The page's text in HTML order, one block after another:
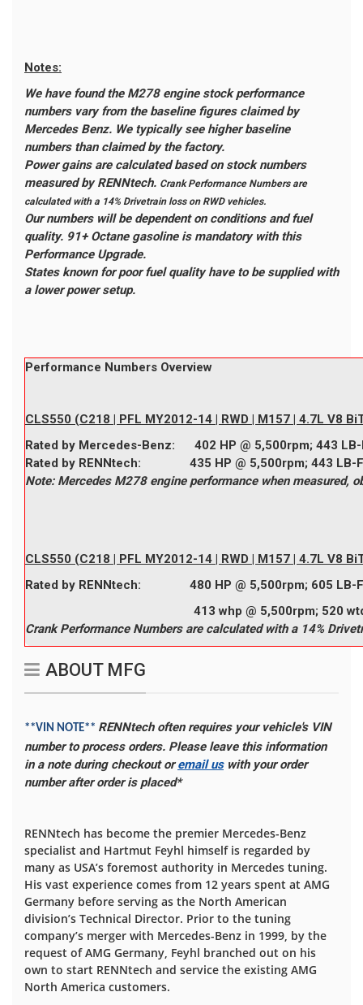
Notes:
We have found the M278 engine stock performance
numbers vary from the baseline figures claimed by
Mercedes Benz. We typically see higher baseline
numbers than claimed by the factory.
Power gains are calculated based on stock numbers
measured by RENNtech. Crank Performance Numbers are
calculated with a 14% Drivetrain loss on RWD vehicles.
Our numbers will be dependent on conditions and fuel
quality. 91+ Octane gasoline is mandatory with this
Performance Upgrade.
States known for poor fuel quality have to be supplied with
a lower power setup.
Performance Numbers Overview
CLS550 (C218 | PFL MY2012-14 | RWD | M157 | 4.7L V8
Rated by Mercedes-Benz: 402 HP @ 5,500rpm; 443
Rated by RENNtech: 435 HP @ 5,500rpm; 443 LB-
Note: Mercedes M278 engine performance when measured,
CLS550 (C218 | PFL MY2012-14 | RWD | M157 | 4.7L V8
Rated by RENNtech: 480 HP @ 5,500rpm; 605 LB-
413 whp @ 5,500rpm; 520 wtq @
Crank Performance Numbers are calculated with a 14%
ABOUT MFG
**VIN NOTE** RENNtech often requires your vehicle's VIN
number to process orders. Please leave this information
in a note during checkout oremail uswith your order
number after order is placed*
RENNtech has become the premier Mercedes-Benz
specialist and Hartmut Feyhl himself is regarded by
many as USA’s foremost authority in Mercedes tuning.
His vast experience comes from 12 years spent at AMG
Germany before serving as the North American
division’s Technical Director. Prior to the tuning
company’s merger with Mercedes-Benz in 1999, by the
request of AMG Germany, Feyhl branched out on his
own to start RENNtech and service the existing AMG
North America customers.